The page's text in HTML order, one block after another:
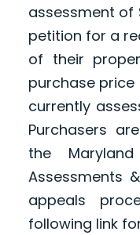
assessment of
petition for a
of their
purchase
currently
Purchasers
the
Assessments
appeals
following link